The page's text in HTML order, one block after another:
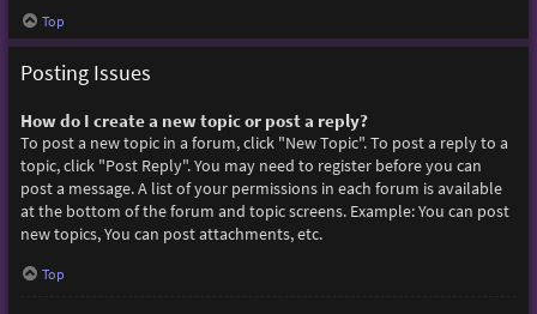
Top
Posting Issues
How do I create a new topic or post a reply?
To post a new topic in a forum, click "New Topic". To post a reply to a
topic, click "Post Reply". You may need to register before you can
post a message. A list of your permissions in each forum is available
at the bottom of the forum and topic screens. Example: You can post
new topics, You can post attachments, etc.
Top